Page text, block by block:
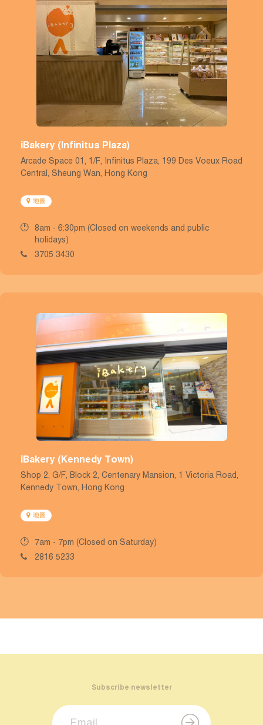
iBakery (Infinitus Plaza)
Arcade Space 01, 1/F, Infinitus Plaza, 199 Des Voeux Road
Central, Sheung Wan, Hong Kong
地圖
8am - 6:30pm (Closed on weekends and public
holidays)
3705 3430
iBakery (Kennedy Town)
Shop 2, G/F, Block 2, Centenary Mansion, 1 Victoria Road,
Kennedy Town, Hong Kong
地圖
7am - 7pm (Closed on Saturday)
2816 5233
Subscribe newsletter